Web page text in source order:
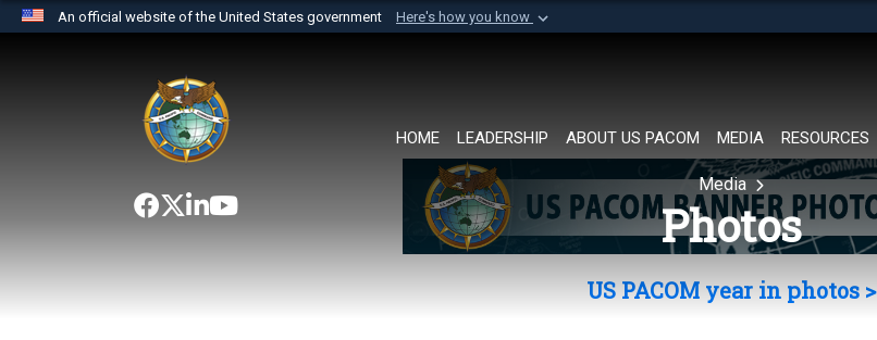
An official website of the United States government Here's how you know
website belongs to an official U.S. Department of Defense organization in
the United States.
HOME LEADERSHIP ABOUT US PACOM MEDIA RESOURCES
Media
Photos
US PACOM year in photos >